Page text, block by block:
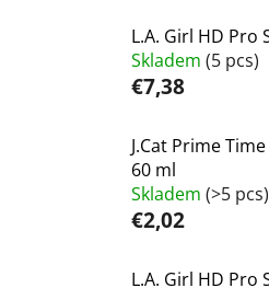
L.A. Girl HD Pro
Skladem (5 pcs)
€7,38
J.Cat Prime
60 ml
Skladem (>5 pcs)
€2,02
L.A. Girl HD Pro